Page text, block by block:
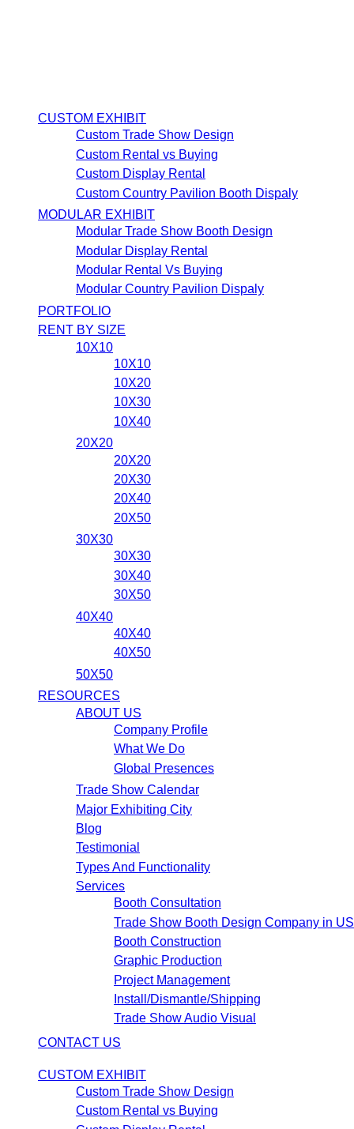
CUSTOM EXHIBIT
Custom Trade Show Design
Custom Rental vs Buying
Custom Display Rental
Custom Country Pavilion Booth Dispaly
MODULAR EXHIBIT
Modular Trade Show Booth Design
Modular Display Rental
Modular Rental Vs Buying
Modular Country Pavilion Dispaly
PORTFOLIO
RENT BY SIZE
10X10
10X10
10X20
10X30
10X40
20X20
20X20
20X30
20X40
20X50
30X30
30X30
30X40
30X50
40X40
40X40
40X50
50X50
RESOURCES
ABOUT US
Company Profile
What We Do
Global Presences
Trade Show Calendar
Major Exhibiting City
Blog
Testimonial
Types And Functionality
Services
Booth Consultation
Trade Show Booth Design Company in
Booth Construction
Graphic Production
Project Management
Install/Dismantle/Shipping
Trade Show Audio Visual
CONTACT US
CUSTOM EXHIBIT
Custom Trade Show Design
Custom Rental vs Buying